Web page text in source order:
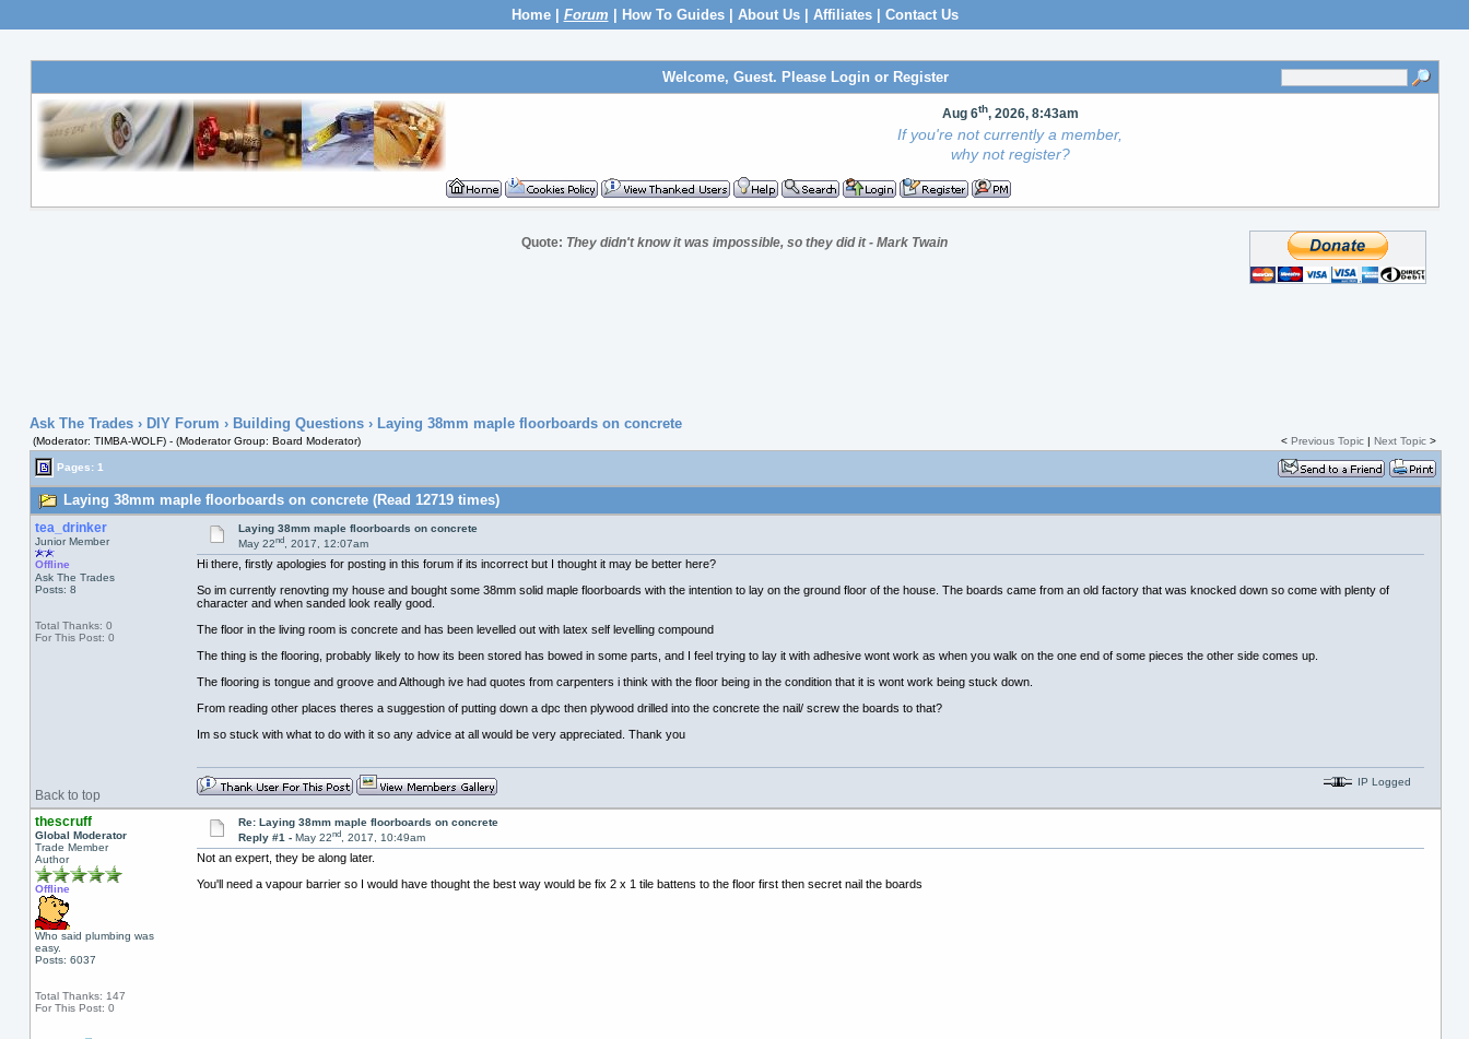
Home| Forum How To Guides| About Us| Affiliates| Contact Us
Welcome, Guest. Please Login or Register
Aug 6th, 2026, 8:43am
If you're not currently a member,
why not register?
Quote: They didn't know it was impossible, so they did it - Mark Twain
Ask The Trades› DIY Forum › Building Questions› Laying 38mm maple floorboards on concrete
(Moderator: TIMBA-WOLF) - (Moderator Group: Board Moderator) < Previous Topic| Next Topic>
Pages: 1
Laying 38mm maple floorboards on concrete (Read 12719 times)
tea_drinker
Junior Member
Offline
Ask The Trades
Posts: 8
Total Thanks: 0
For This Post: 0
Laying 38mm maple floorboards on concrete
May 22nd, 2017, 12:07am
Hi there, firstly apologies for posting in this forum if its incorrect but I thought it may be better here?
So im currently renovting my house and bought some 38mm solid maple floorboards with the intention to lay on the ground floor of the house. The boards came from an old factory that was knocked down so come with plenty of
character and when sanded look really good.
The floor in the living room is concrete and has been levelled out with latex self levelling compound
The thing is the flooring, probably likely to how its been stored has bowed in some parts, and I feel trying to lay it with adhesive wont work as when you walk on the one end of some pieces the other side comes up.
The flooring is tongue and groove and Although ive had quotes from carpenters i think with the floor being in the condition that it is wont work being stuck down.
From reading other places theres a suggestion of putting down a dpc then plywood drilled into the concrete the nail/ screw the boards to that?
Im so stuck with what to do with it so any advice at all would be very appreciated. Thank you
Back to top
IP Logged
thescruff
Global Moderator
Trade Member
Author
Offline
Who said plumbing was
easy.
Posts: 6037
Total Thanks: 147
For This Post: 0
Re: Laying 38mm maple floorboards on concrete
Reply #1 - May 22nd, 2017, 10:49am
Not an expert, they be along later.
You'll need a vapour barrier so I would have thought the best way would be fix 2 x 1 tile battens to the floor first then secret nail the boards